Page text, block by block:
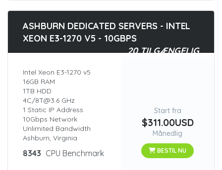
ASHBURN DEDICATED SERVERS - INTEL
XEON E3-1270 V5 - 10GBPS
20 TILGÆNGELIG
Intel Xeon E3-1270 v5
16GB RAM
1TB HDD
4C/8T@3.6 GHz
1 Static IP Address
10Gbps Network
Unlimited Bandwidth
Ashburn, Virginia
8343 CPU Benchmark
Start fra
$311.00USD
Månedlig
BESTIL NU